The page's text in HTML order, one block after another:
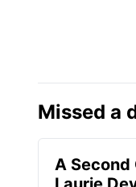
Missed a
A Second